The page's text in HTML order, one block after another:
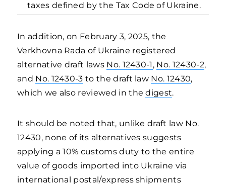
taxes defined by the Tax Code of Ukraine.
In addition, on February 3, 2025, the
Verkhovna Rada of Ukraine registered
alternative draft laws No. 12430-1 , No. 12430-2,
and No. 12430-3 to the draft law No. 12430,
which we also reviewed in thedigest.
It should be noted that, unlike draft law No.
12430, none of its alternatives suggests
applying a 10% customs duty to the entire
value of goods imported into Ukraine via
international postal/express shipments